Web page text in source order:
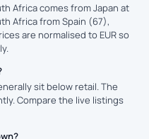
Africa comes from Japan at
Africa from Spain (67),
are normalised to EUR so
sit below retail. The
Compare the live listings